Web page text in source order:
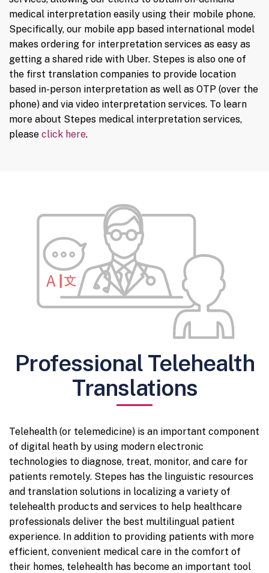
medical interpretation easily using their mobile phone.
Specifically, our mobile app based international model
makes ordering for interpretation services as easy as
getting a shared ride with Uber. Stepes is also one of
the first translation companies to provide location
based in-person interpretation as well as OTP (over the
phone) and via video interpretation services. To learn
more about Stepes medical interpretation services,
please click here.
Professional Telehealth
Translations
Telehealth (or telemedicine) is an important component
of digital heath by using modern electronic
technologies to diagnose, treat, monitor, and care for
patients remotely. Stepes has the linguistic resources
and translation solutions in localizing a variety of
telehealth products and services to help healthcare
professionals deliver the best multilingual patient
experience. In addition to providing patients with more
efficient, convenient medical care in the comfort of
their homes, telehealth has become an important tool